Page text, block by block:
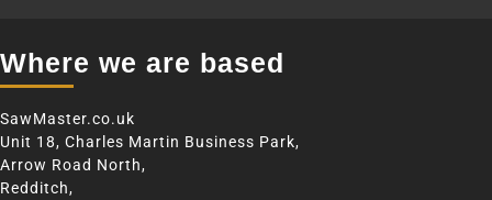
Where we are based
SawMaster.co.uk
Unit 18, Charles Martin Business Park,
Arrow Road North,
Redditch,